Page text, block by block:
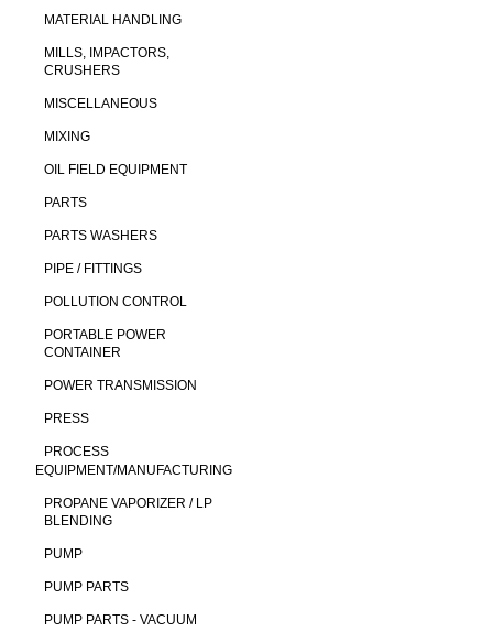
MATERIAL HANDLING
MILLS, IMPACTORS,
CRUSHERS
MISCELLANEOUS
MIXING
OIL FIELD EQUIPMENT
PARTS
PARTS WASHERS
PIPE / FITTINGS
POLLUTION CONTROL
PORTABLE POWER
CONTAINER
POWER TRANSMISSION
PRESS
PROCESS
EQUIPMENT/MANUFACTURING
PROPANE VAPORIZER / LP
BLENDING
PUMP
PUMP PARTS
PUMP PARTS - VACUUM